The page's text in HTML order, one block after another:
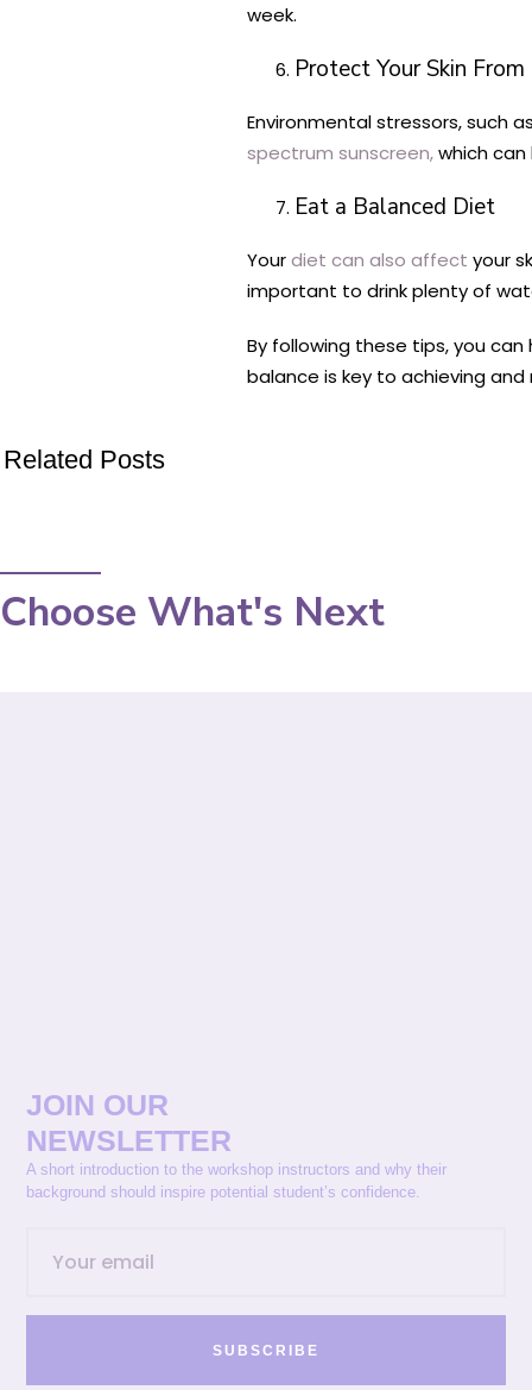
week.
Protect Your Skin
Environmental stressors, such
spectrum sunscreen,which
Eat a Balanced Diet
Yourdiet can also affect your
important to drink plenty of
By following these tips, you
balance is key to achieving
Related Posts
Choose What's Next
JOIN OUR
NEWSLETTER
A short introduction to the workshop instructors and why their
background should inspire potential student’s confidence.
SUBSCRIBE